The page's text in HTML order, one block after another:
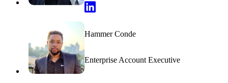
Anil Bridgpal LinkedIn Profile
Hammer Conde
Enterprise Account Executive